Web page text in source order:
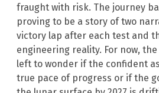
fraught with risk. The journey
proving to be a story of two
victory lap after each test and
engineering reality. For now,
left to wonder if the confident
true pace of progress or if the